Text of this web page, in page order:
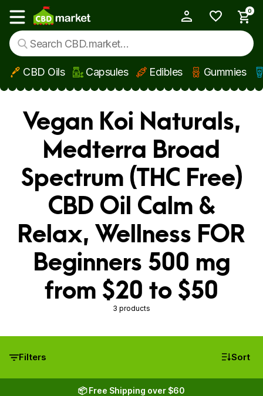
Skip to main content
Show main menu
0
CBD Oils Capsules Edibles Gummies
Vegan Koi Naturals,
Medterra Broad
Spectrum (THC Free)
CBD Oil Calm &
Relax, Wellness FOR
Beginners 500 mg
from $20 to $50
3 products
Filters Sort
📦 Free Shipping over $60